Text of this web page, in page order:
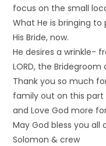
focus on the small
What He is bringing
His Bride, now.
He desires a wrinkle-
LORD, the
Thank you so much
family out on this
and Love God more
May God bless you all
Solomon & crew